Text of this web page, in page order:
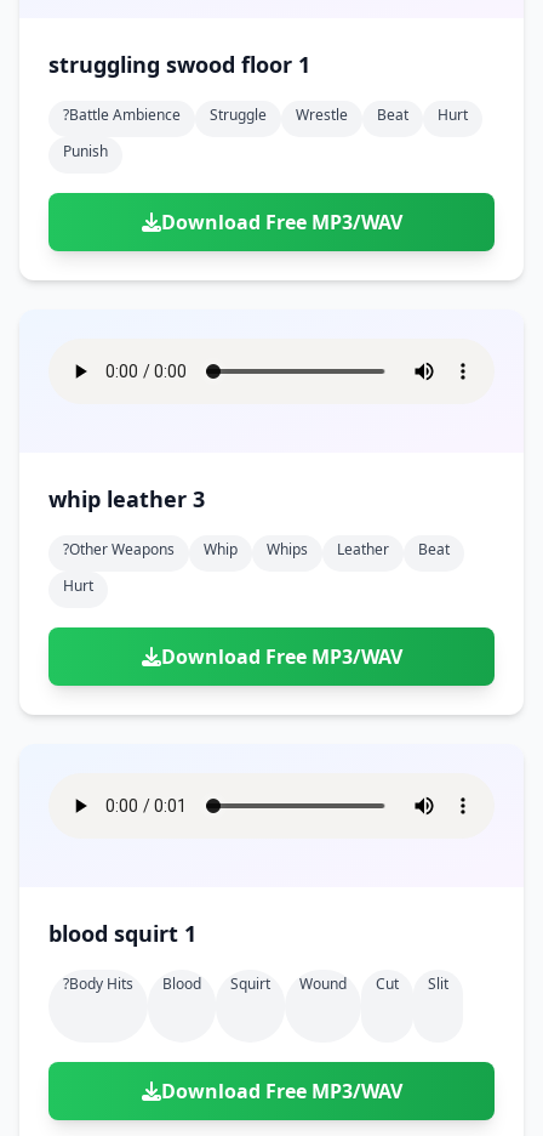
struggling swood floor 1
?battle Ambience Struggle Wrestle Beat
Hurt
Punish
Download Free MP3/WAV
whip leather 3
?other Weapons Whip Whips Leather
Beat
Hurt
Download Free MP3/WAV
blood squirt 1
?body Hits Blood Squirt Wound Cut Slit
Download Free MP3/WAV